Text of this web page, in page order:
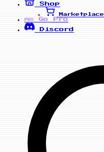
Shop
Marketplace
PRO
Go Pro
Discord